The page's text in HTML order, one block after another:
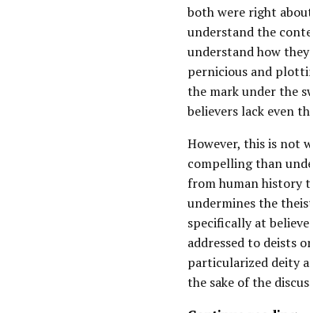
both were right
understand the
understand how
pernicious and
the mark under the
believers lack even
However, this is not
compelling than
from human history
undermines the
specifically at
addressed to deists
particularized deity
the sake of the